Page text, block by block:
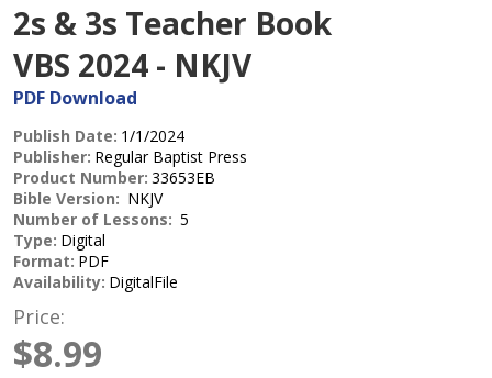
2s & 3s Teacher Book
VBS 2024 - NKJV
PDF Download
Publish Date: 1/1/2024
Publisher: Regular Baptist Press
Product Number: 33653EB
Bible Version: NKJV
Number of Lessons: 5
Type: Digital
Format: PDF
Availability: DigitalFile
Price:
$8.99